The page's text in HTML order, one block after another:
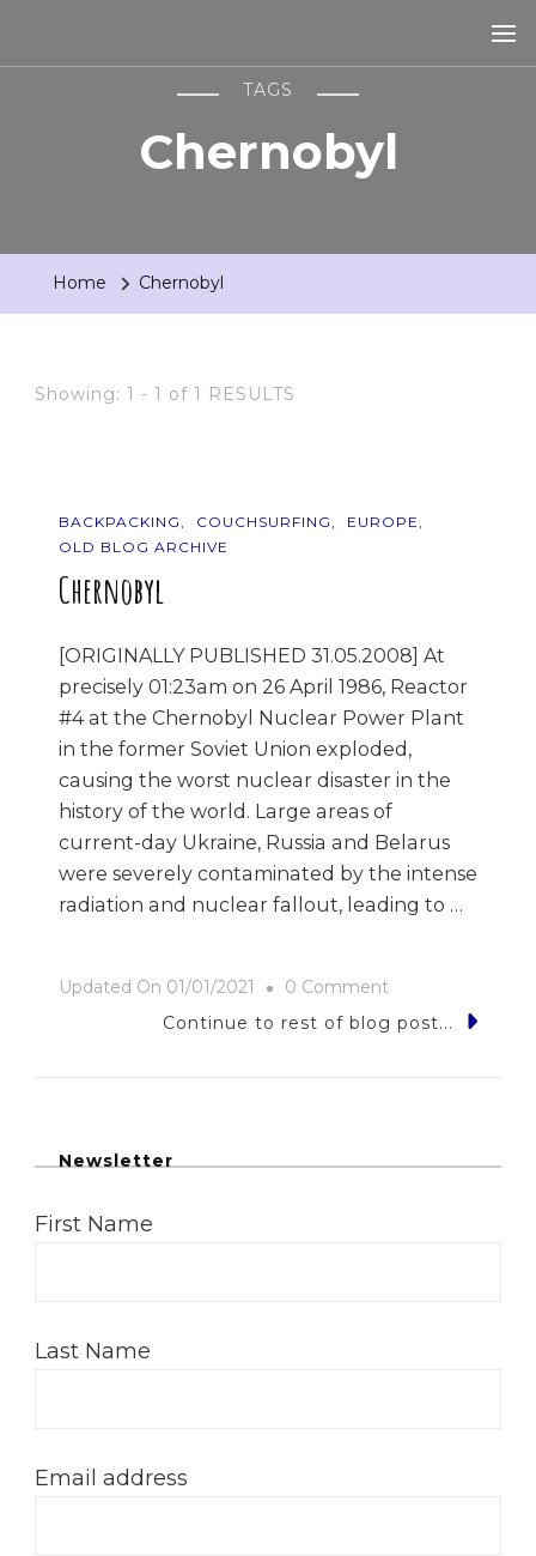
TAGS
Chernobyl
Home Chernobyl
Showing: 1 - 1 of 1 RESULTS
BACKPACKING COUCHSURFING
EUROPE
OLD BLOG ARCHIVE
Chernobyl
[ORIGINALLY PUBLISHED 31.05.2008] At
precisely 01:23am on 26 April 1986, Reactor
#4 at the Chernobyl Nuclear Power Plant
in the former Soviet Union exploded,
causing the worst nuclear disaster in the
history of the world. Large areas of
current-day Ukraine, Russia and Belarus
were severely contaminated by the intense
radiation and nuclear fallout, leading to …
Updated On 01/01/2021 0 Comment
Chernobyl
Continue to rest of blog post...
Newsletter
First Name
Last Name
Email address